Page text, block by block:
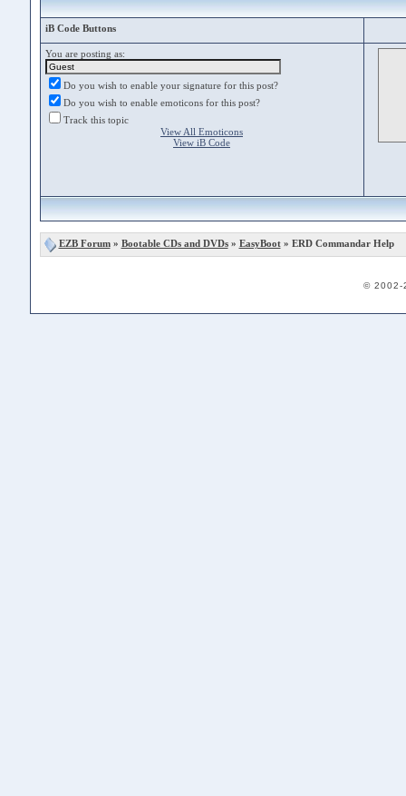
iB Code Buttons
You are posting as:
Do you wish to enable your signature for this post?
Do you wish to enable emoticons for this post?
Track this topic
View All Emoticons
View iB Code
EZB Forum» Bootable CDs and DVDs» EasyBoot» ERD Commandar Help
© 2002-